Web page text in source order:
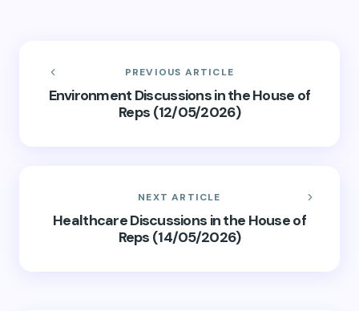
PREVIOUS ARTICLE
Environment Discussions in the House of
Reps (12/05/2026)
NEXT ARTICLE
Healthcare Discussions in the House of
Reps (14/05/2026)